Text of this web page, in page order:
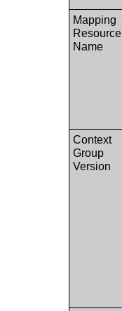
Mapping
Resource
Name
Context
Group
Version